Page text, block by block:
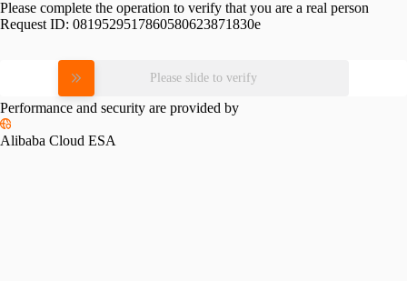
Please complete the operation to verify that you are a real person
Request ID: 0819529517860580623871830e
Please slide to verify
Performance and security are provided by
Alibaba Cloud ESA